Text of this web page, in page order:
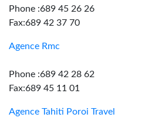
Phone :689 45 26 26
Fax:689 42 37 70
Agence Rmc
Phone :689 42 28 62
Fax:689 45 11 01
Agence Tahiti Poroi Travel